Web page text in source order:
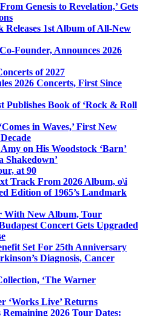
Genesis to Revelation,’ Gets
1st Album of All-New
Founder, Announces 2026
of 2027
2026 Concerts, First Since
Publishes Book of ‘Rock & Roll
in Waves,’ First New
on His Woodstock ‘Barn’
Shakedown’
at 90
Track From 2026 Album, o\i
Edition of 1965’s Landmark
With New Album, Tour
Concert Gets Upgraded
Set For 25th Anniversary
Diagnosis, Cancer
‘The Warner
‘Works Live’ Returns
2026 Tour Dates: